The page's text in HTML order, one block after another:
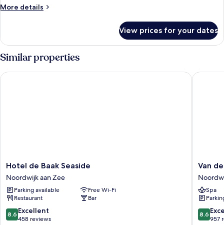
More details
More
Room
View prices for your dates
Similar properties
Hotel
de
Baak
Seaside
Noordwijk
aan
Zee
Hotel de Baak Seaside
Noordwijk aan Zee
Parking available
Free Wi-Fi
Restaurant
Bar
8.6
out
8.6 Excellent
458 reviews
Hotel de Baak Seaside
Van
der
Valk
Palace
Hotel
Van
Spa
8.6
out
8.6
957
Van der